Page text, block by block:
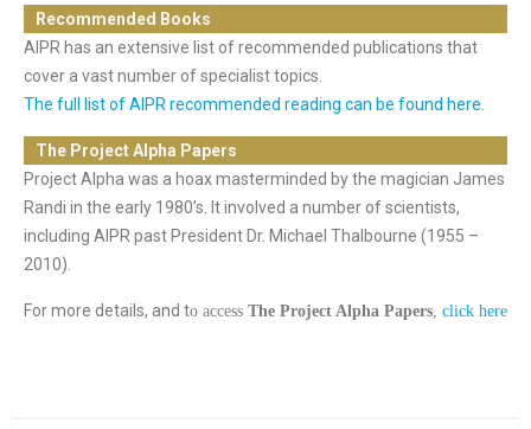
Recommended Books
AIPR has an extensive list of recommended publications that
cover a vast number of specialist topics.
The full list of AIPR recommended reading can be found here.
The Project Alpha Papers
Project Alpha was a hoax masterminded by the magician James
Randi in the early 1980’s. It involved a number of scientists,
including AIPR past President Dr. Michael Thalbourne (1955 –
2010).
For more details, and to access The Project Alpha Papers, click here